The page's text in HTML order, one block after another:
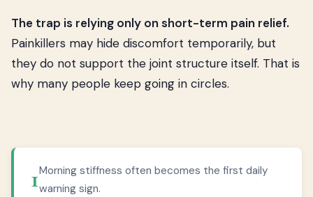
The trap is relying only on short-term pain relief.
Painkillers may hide discomfort temporarily, but
they do not support the joint structure itself. That is
why many people keep going in circles.
1Morning stiffness often becomes the first daily
warning sign.